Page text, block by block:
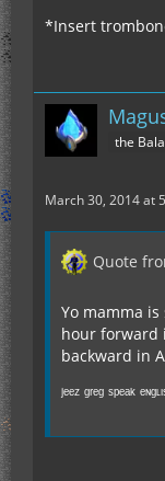
*Insert
the
March 30, 2014 at
Quote
Yo mamma
hour forward
backward in
ʲᵉᵉᶻ ᵍʳᵉᵍ ˢᵖᵉᵃᵏ